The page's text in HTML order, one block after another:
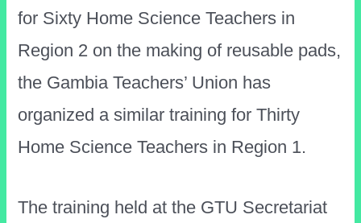
for Sixty Home Science Teachers in
Region 2 on the making of reusable pads,
the Gambia Teachers’ Union has
organized a similar training for Thirty
Home Science Teachers in Region 1.
The training held at the GTU Secretariat